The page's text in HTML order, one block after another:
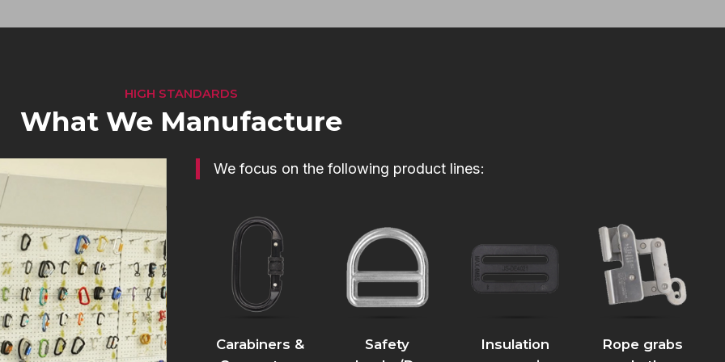
HIGH STANDARDS
What We Manufacture
We focus on the following product lines:
Carabiners &
Safety
Insulation
Rope grabs